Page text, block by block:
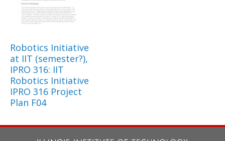
Robotics Initiative
at IIT (semester?),
IPRO 316: IIT
Robotics Initiative
IPRO 316 Project
Plan F04